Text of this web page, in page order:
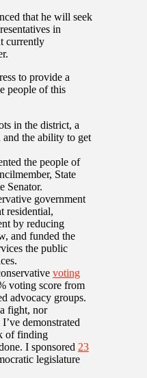
that he will seek
in
currently
to provide a
people of this
in the district, a
the ability to get
the people of
State
Senator.
government
residential,
by reducing
and funded the
the public
voting
voting score from
advocacy groups.
fight, nor
demonstrated
of finding
I sponsored 23
legislature